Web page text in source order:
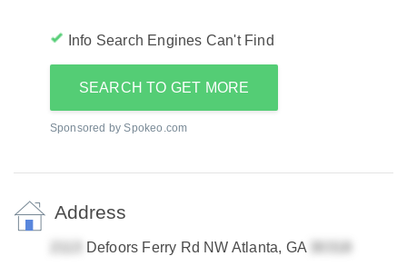
Info Search Engines Can't Find
SEARCH TO GET MORE
Sponsored by Spokeo.com
Address
Defoors Ferry Rd NW Atlanta, GA